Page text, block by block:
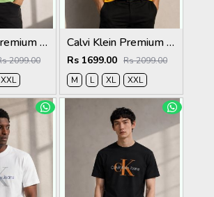
Calvi Klein Premium Round Neck T-Shirt 2812
2099.00
XXL
Calvi Klein Premium Round Neck T-Shirt 2811
Rs 1699.00 Rs 2099.00
M
L XL XXL